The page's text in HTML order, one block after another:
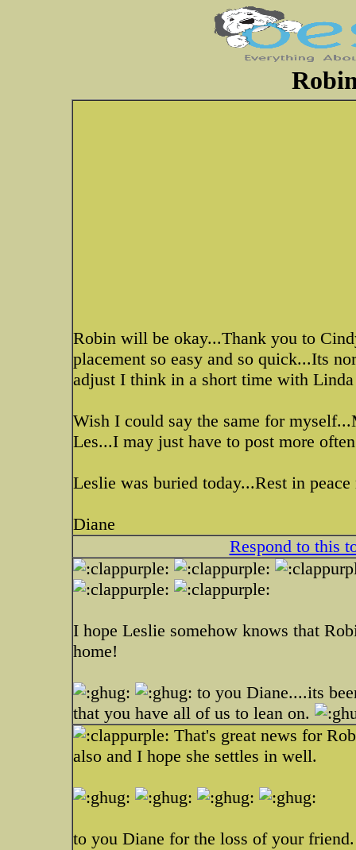
Robin will be okay...Thank you to
placement so easy and so quick...Its
adjust I think in a short time with
Wish I could say the same for
Les...I may just have to post more
Leslie was buried today...Rest in
Diane
Respond to this
I hope Leslie somehow knows that
home!
to you Diane....its
that you have all of us to lean on.
That's great news for
also and I hope she settles in well.
to you Diane for the loss of your friend.